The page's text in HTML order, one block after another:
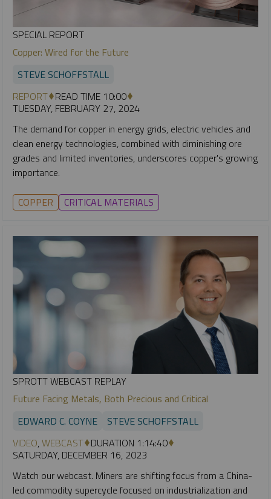
SPECIAL REPORT
Copper: Wired for the Future
STEVE SCHOFFSTALL
REPORT READ TIME 10:00
TUESDAY, FEBRUARY 27, 2024
The demand for copper in energy grids, electric vehicles and
clean energy technologies, combined with diminishing ore
grades and limited inventories, underscores copper's growing
importance.
COPPER CRITICAL MATERIALS
SPROTT WEBCAST REPLAY
Future Facing Metals, Both Precious and Critical
EDWARD C. COYNE
STEVE SCHOFFSTALL
VIDEO,WEBCAST DURATION 1:14:40
SATURDAY, DECEMBER 16, 2023
Watch our webcast. Miners are shifting focus from a China-
led commodity supercycle focused on industrialization and